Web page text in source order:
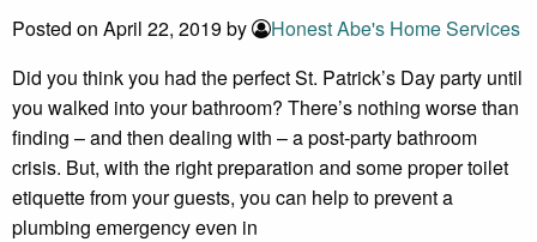
Posted on April 22, 2019 by
Honest Abe's Home Services
Did you think you had the perfect St. Patrick’s Day party until
you walked into your bathroom? There’s nothing worse than
finding – and then dealing with – a post-party bathroom
crisis. But, with the right preparation and some proper toilet
etiquette from your guests, you can help to prevent a
plumbing emergency even in